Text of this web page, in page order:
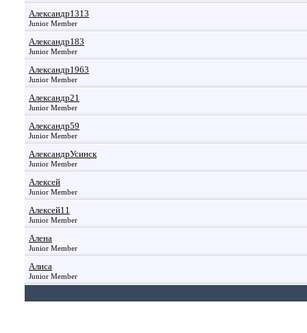
Александр1313
Junior Member
Александр183
Junior Member
Александр1963
Junior Member
Александр21
Junior Member
Александр59
Junior Member
АлександрУсинск
Junior Member
Алексей
Junior Member
Алексей11
Junior Member
Алена
Junior Member
Алиса
Junior Member